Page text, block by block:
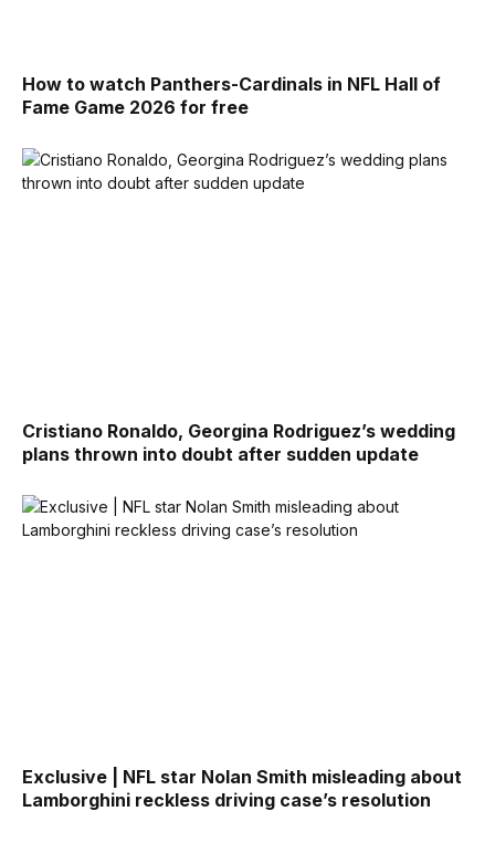
How to watch Panthers-Cardinals in NFL Hall of
Fame Game 2026 for free
Cristiano Ronaldo, Georgina Rodriguez’s wedding
plans thrown into doubt after sudden update
Exclusive | NFL star Nolan Smith misleading about
Lamborghini reckless driving case’s resolution